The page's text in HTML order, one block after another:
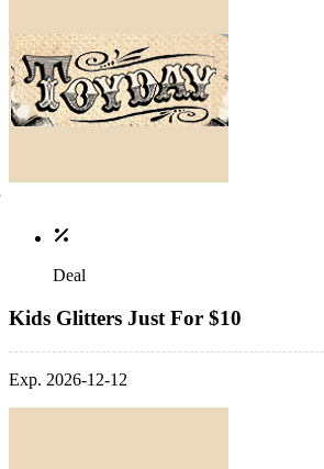
Deal
Kids Glitters Just For $10
Exp. 2026-12-12